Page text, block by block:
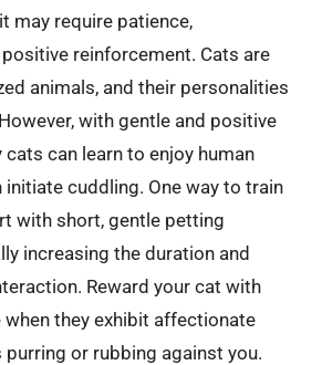
may require patience,
reinforcement. Cats are
animals, and their personalities
with gentle and positive
cats can learn to enjoy human
initiate cuddling. One way to train
with short, gentle petting
increasing the duration and
Reward your cat with
they exhibit affectionate
purring or rubbing against you.